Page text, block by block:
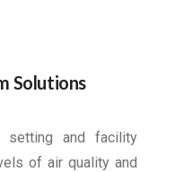
Solutions
setting and facility
of air quality and